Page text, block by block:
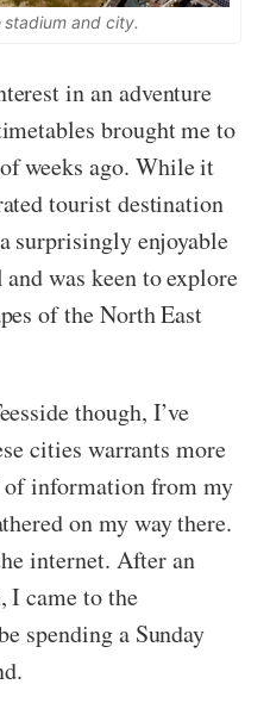
and city.
in an adventure
brought me to
weeks ago. While it
tourist destination
surprisingly enjoyable
was keen to explore
of the North East
though, I’ve
cities warrants more
information from my
on my way there.
internet. After an
I came to the
spending a Sunday